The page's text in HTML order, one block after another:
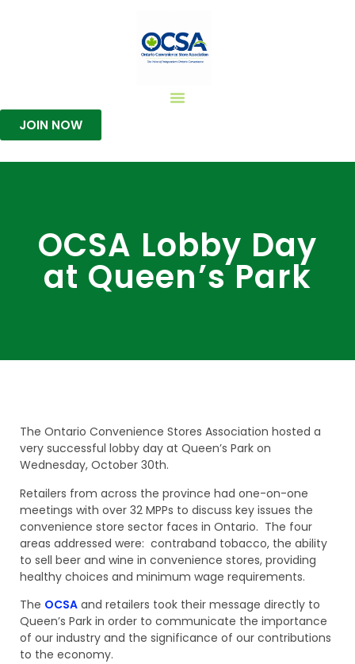
JOIN NOW
OCSA Lobby Day
at Queen’s Park
The Ontario Convenience Stores Association hosted a
very successful lobby day at Queen’s Park on
Wednesday, October 30th.
Retailers from across the province had one-on-one
meetings with over 32 MPPs to discuss key issues the
convenience store sector faces in Ontario. The four
areas addressed were: contraband tobacco, the ability
to sell beer and wine in convenience stores, providing
healthy choices and minimum wage requirements.
The OCSA and retailers took their message directly to
Queen’s Park in order to communicate the importance
of our industry and the significance of our contributions
to the economy.